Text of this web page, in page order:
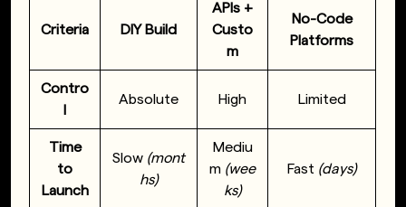
Criteria DIY Build
APIs +
Custo
m
No-Code
Platforms
Contro
Absolute High Limited
Time
to
Launch
Slow (mont
hs)
Mediu
m (wee
ks)
Fast (days)